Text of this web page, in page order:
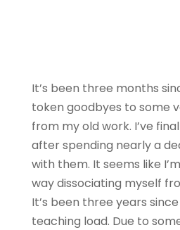
It’s been three months
token goodbyes to some
from my old work. I’ve
after spending nearly a
with them. It seems like
way dissociating myself
It’s been three years
teaching load. Due to